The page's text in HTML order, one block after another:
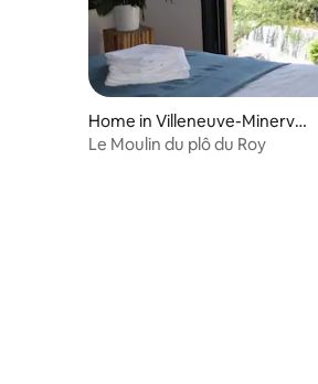
Home in Villeneuve-Minervoi
sLe Moulin du plô du Roy